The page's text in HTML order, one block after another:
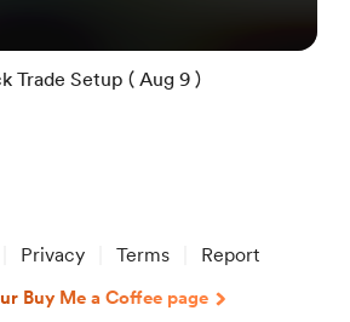
Trade Setup ( Aug 9 )
Privacy Terms Report
Buy Me a Coffee page